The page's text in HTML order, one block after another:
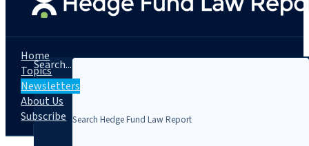
Search...
Home
Topics
Newsletters
About Us
Subscribe